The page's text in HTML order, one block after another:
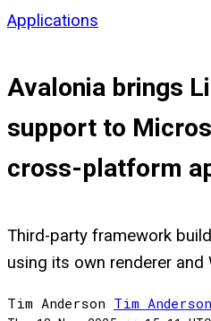
Applications
Avalonia brings
support to
cross-platform
Third-party framework
using its own renderer and
Tim Anderson Tim Anderson